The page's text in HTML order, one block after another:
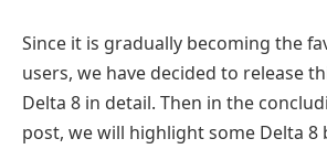
Since it is gradually becoming the
users, we have decided to release
Delta 8 in detail. Then in the
post, we will highlight some Delta 8